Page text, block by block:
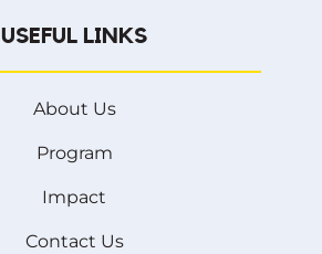
USEFUL LINKS
About Us
Program
Impact
Contact Us